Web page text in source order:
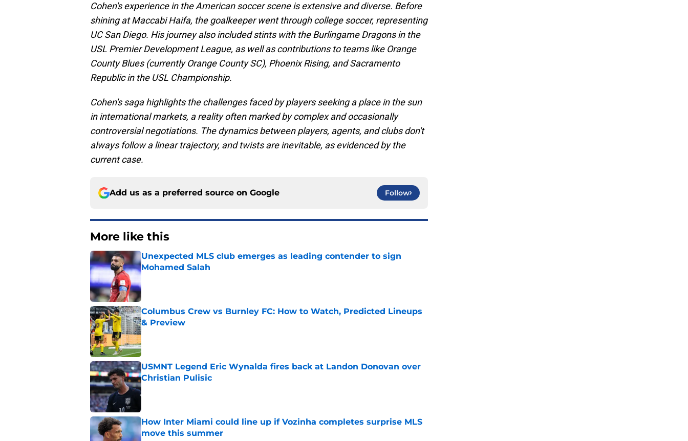
Cohen's experience in the American soccer scene is extensive and diverse. Before
shining at Maccabi Haifa, the goalkeeper went through college soccer, representing
UC San Diego. His journey also included stints with the Burlingame Dragons in the
USL Premier Development League, as well as contributions to teams like Orange
County Blues (currently Orange County SC), Phoenix Rising, and Sacramento
Republic in the USL Championship.
Cohen's saga highlights the challenges faced by players seeking a place in the sun
in international markets, a reality often marked by complex and occasionally
controversial negotiations. The dynamics between players, agents, and clubs don't
always follow a linear trajectory, and twists are inevitable, as evidenced by the
current case.
Add us as a preferred source on Google Follow
More like this
Unexpected MLS club emerges as leading contender to sign
Mohamed Salah
Published by on Invalid Date
Columbus Crew vs Burnley FC: How to Watch, Predicted Lineups
& Preview
Published by on Invalid Date
USMNT Legend Eric Wynalda fires back at Landon Donovan over
Christian Pulisic
Published by on Invalid Date
How Inter Miami could line up if Vozinha completes surprise MLS
move this summer